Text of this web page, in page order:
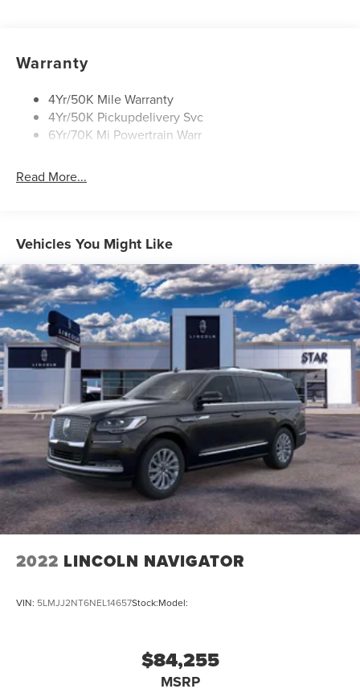
Warranty
4Yr/50K Mile Warranty
4Yr/50K Pickupdelivery Svc
6Yr/70K Mi Powertrain Warr
Read More...
Vehicles You Might Like
2022 LINCOLN NAVIGATOR
VIN: 5LMJJ2NT6NEL14657Stock:Model:
$84,255
MSRP